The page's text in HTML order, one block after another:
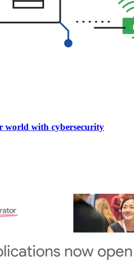
world with cybersecurity